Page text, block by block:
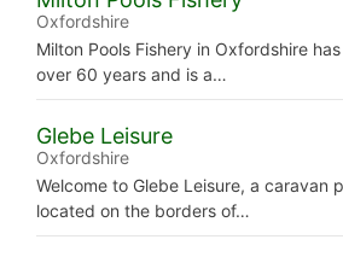
Oxfordshire
Milton Pools Fishery in Oxfordshire
over 60 years and is a…
Glebe Leisure
Oxfordshire
Welcome to Glebe Leisure, a caravan
located on the borders of…